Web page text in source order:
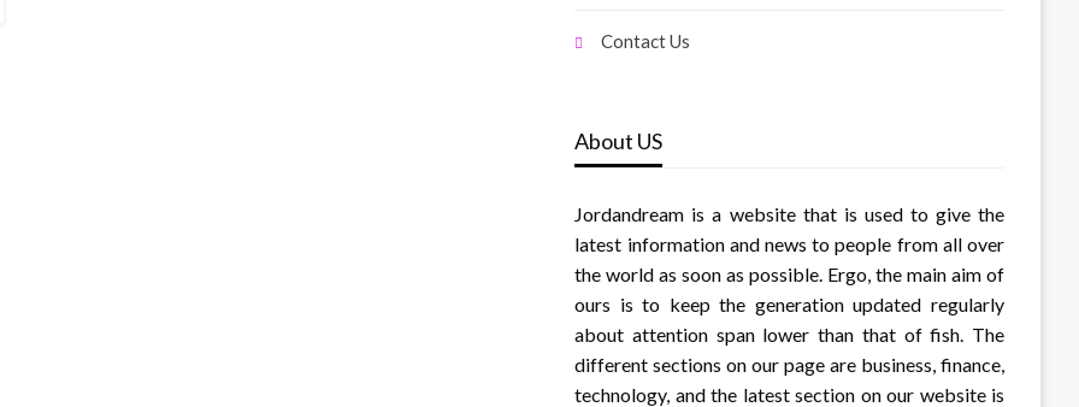
Contact Us
About US
Jordandream is a website that is used to give the
latest information and news to people from all over
the world as soon as possible. Ergo, the main aim of
ours is to keep the generation updated regularly
about attention span lower than that of fish. The
different sections on our page are business, finance,
technology, and the latest section on our website is